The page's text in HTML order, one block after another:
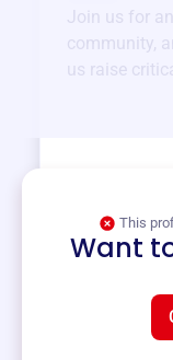
Join us for
community,
us raise
This
Want